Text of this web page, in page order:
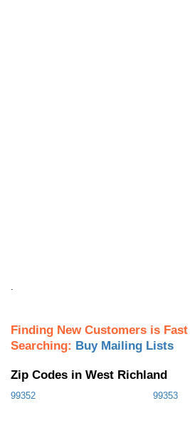
Finding New Customers is
Searching: Buy Mailing Lists
Zip Codes in West Richland
99352 99353